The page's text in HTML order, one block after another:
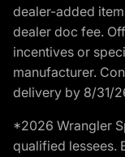
dealer-added
dealer doc fee.
incentives or
manufacturer.
delivery by 8/31/
*2026 Wrangler
qualified lessees.